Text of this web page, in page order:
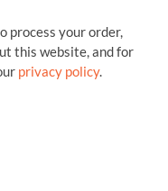
process your order,
this website, and for
privacy policy.